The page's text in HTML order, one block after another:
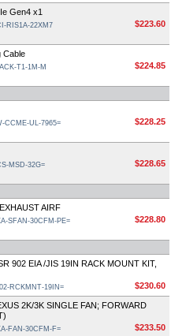
Gen4 x1
RIS1A-22XM7 $223.60
Cable
T1-1M-M $224.85
CCME-UL-7965= $228.25
MSD-32G= $228.65
AIRF
SFAN-30CFM-PE= $228.80
902 EIA /JIS 19IN RACK MOUNT KIT,
RCKMNT-19IN= $230.60
2K/3K SINGLE FAN; FORWARD
FAN-30CFM-F= $233.50